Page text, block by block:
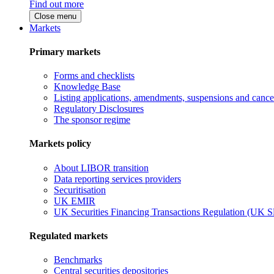
Find out more
Close menu
Markets
Primary markets
Forms and checklists
Knowledge Base
Listing applications, amendments, suspensions and
Regulatory Disclosures
The sponsor regime
Markets policy
About LIBOR transition
Data reporting services providers
Securitisation
UK EMIR
UK Securities Financing Transactions Regulation (UK
Regulated markets
Benchmarks
Central securities depositories